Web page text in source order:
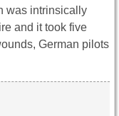
was intrinsically
and it took five
German pilots